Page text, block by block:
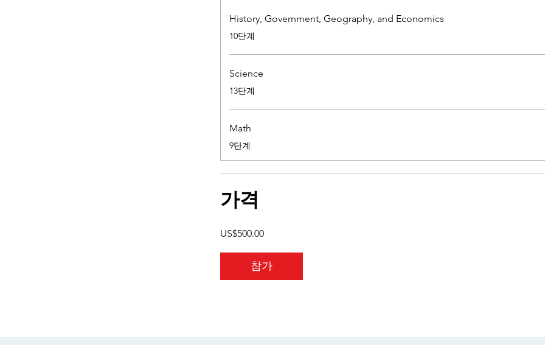
History, Government, Geography, and Economics
.10단계
Science
.13단계
Math
.9단계
가격
US$500.00
참가